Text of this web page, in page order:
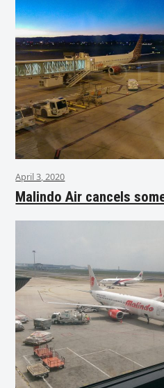
April 3, 2020
Malindo Air cancels